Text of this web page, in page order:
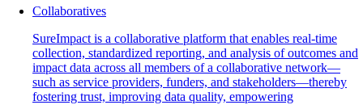
Collaboratives
SureImpact is a collaborative platform that enables real-time
collection, standardized reporting, and analysis of outcomes and
impact data across all members of a collaborative network—
such as service providers, funders, and stakeholders—thereby
fostering trust, improving data quality, empowering